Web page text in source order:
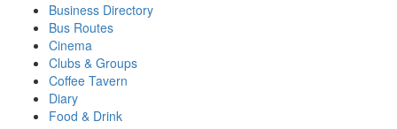
Business Directory
Bus Routes
Cinema
Clubs & Groups
Coffee Tavern
Diary
Food & Drink